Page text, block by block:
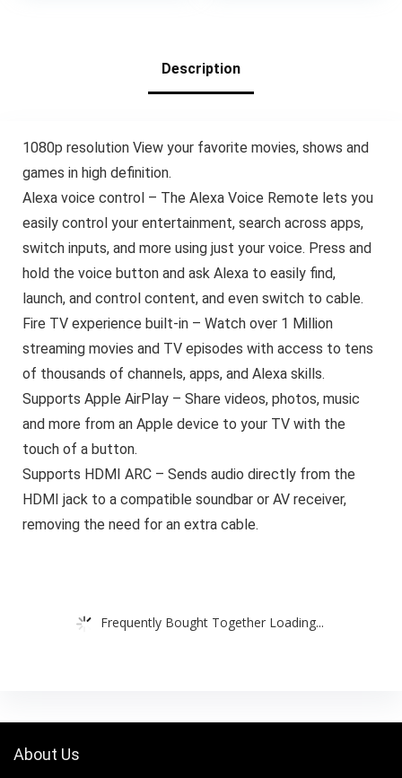
Description
1080p resolution View your favorite movies, shows and
games in high definition.
Alexa voice control – The Alexa Voice Remote lets you
easily control your entertainment, search across apps,
switch inputs, and more using just your voice. Press and
hold the voice button and ask Alexa to easily find,
launch, and control content, and even switch to cable.
Fire TV experience built-in – Watch over 1 Million
streaming movies and TV episodes with access to tens
of thousands of channels, apps, and Alexa skills.
Supports Apple AirPlay – Share videos, photos, music
and more from an Apple device to your TV with the
touch of a button.
Supports HDMI ARC – Sends audio directly from the
HDMI jack to a compatible soundbar or AV receiver,
removing the need for an extra cable.
Frequently Bought Together Loading...
About Us